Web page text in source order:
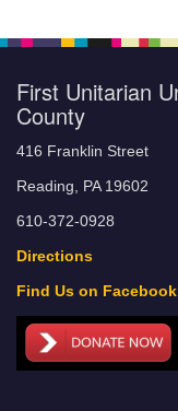
First Unitarian
County
416 Franklin Street
Reading, PA 19602
610-372-0928
Directions
Find Us on Facebook